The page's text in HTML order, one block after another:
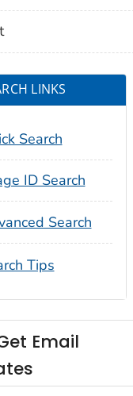
LINKS
Search
ID Search
Search
Tips
Email